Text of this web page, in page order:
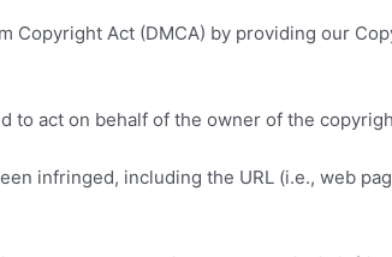
Copyright Act (DMCA) by providing our
to act on behalf of the owner of the
infringed, including the URL (i.e., web